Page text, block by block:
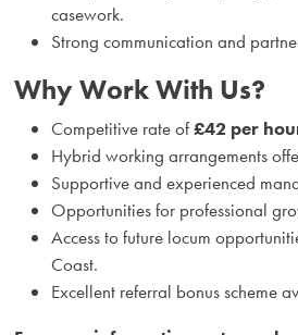
casework.
Strong communication and
Why Work With Us?
Competitive rate of£42 per
Hybrid working arrangements
Supportive and experienced
Opportunities for professional
Access to future locum
Coast.
Excellent referral bonus scheme